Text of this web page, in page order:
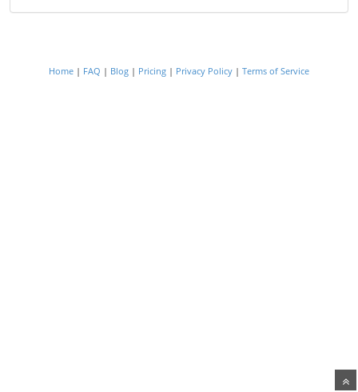
Home | FAQ | Blog | Pricing | Privacy Policy | Terms of Service